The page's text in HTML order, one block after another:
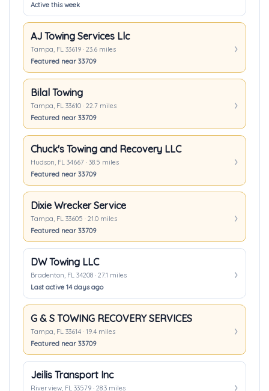
Active this week
AJ Towing Services Llc
Tampa, FL 33619 · 23.6 miles
Featured near 33709
Bilal Towing
Tampa, FL 33610 · 22.7 miles
Featured near 33709
Chuck's Towing and Recovery LLC
Hudson, FL 34667 · 38.5 miles
Featured near 33709
Dixie Wrecker Service
Tampa, FL 33605 · 21.0 miles
Featured near 33709
DW Towing LLC
Bradenton, FL 34208 · 27.1 miles
Last active 14 days ago
G & S TOWING RECOVERY SERVICES
Tampa, FL 33614 · 19.4 miles
Featured near 33709
Jeilis Transport Inc
Riverview, FL 33579 · 28.3 miles